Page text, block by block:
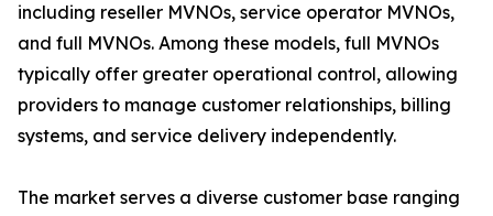
including reseller MVNOs, service operator MVNOs,
and full MVNOs. Among these models, full MVNOs
typically offer greater operational control, allowing
providers to manage customer relationships, billing
systems, and service delivery independently.
The market serves a diverse customer base ranging